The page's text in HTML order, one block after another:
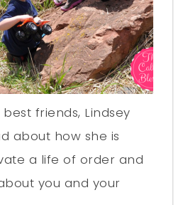
friends, Lindsey
about how she is
a life of order and
you and your